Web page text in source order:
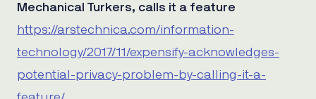
Mechanical Turkers, calls it a feature
https://arstechnica.com/information-
technology/2017/11/expensify-acknowledges-
potential-privacy-problem-by-calling-it-a-